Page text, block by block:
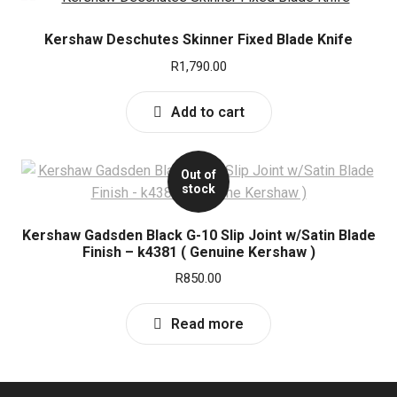
Kershaw Deschutes Skinner Fixed Blade Knife
R1,790.00
Add to cart
Out of
stock
Kershaw Gadsden Black G-10 Slip Joint w/Satin Blade
Finish – k4381 ( Genuine Kershaw )
R850.00
Read more